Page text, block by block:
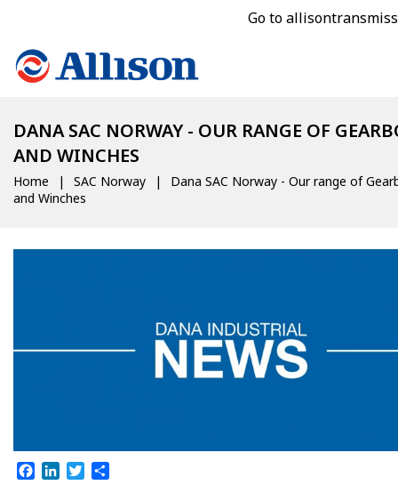
Go to
DANA SAC NORWAY - OUR RANGE OF
AND WINCHES
Home SAC Norway
Dana SAC Norway - Our range of
and Winches
Facebook
LinkedInTwitter